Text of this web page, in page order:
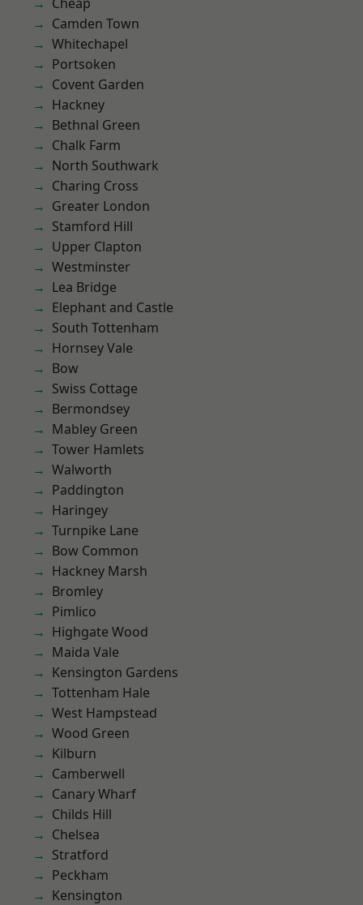
Camden Town
Whitechapel
Portsoken
Covent Garden
Hackney
Bethnal Green
Chalk Farm
North Southwark
Charing Cross
Greater London
Stamford Hill
Upper Clapton
Westminster
Lea Bridge
Elephant and Castle
South Tottenham
Hornsey Vale
Bow
Swiss Cottage
Bermondsey
Mabley Green
Tower Hamlets
Walworth
Paddington
Haringey
Turnpike Lane
Bow Common
Hackney Marsh
Bromley
Pimlico
Highgate Wood
Maida Vale
Kensington Gardens
Tottenham Hale
West Hampstead
Wood Green
Kilburn
Camberwell
Canary Wharf
Childs Hill
Chelsea
Stratford
Peckham
Kensington